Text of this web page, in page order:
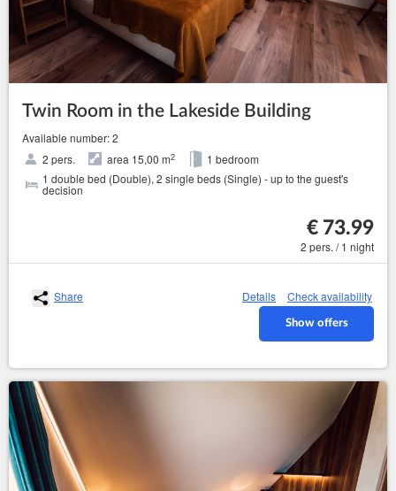
Twin Room in the Lakeside Building
Available number: 2
2 pers.
area 15,00 m2
1 bedroom
1 double bed (Double), 2 single beds (Single) - up to the guest's
decision
€ 73.99
2 pers. / 1 night
Share Details Check availability
Show offers